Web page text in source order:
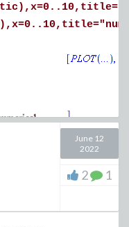
June 12
2022
2 1